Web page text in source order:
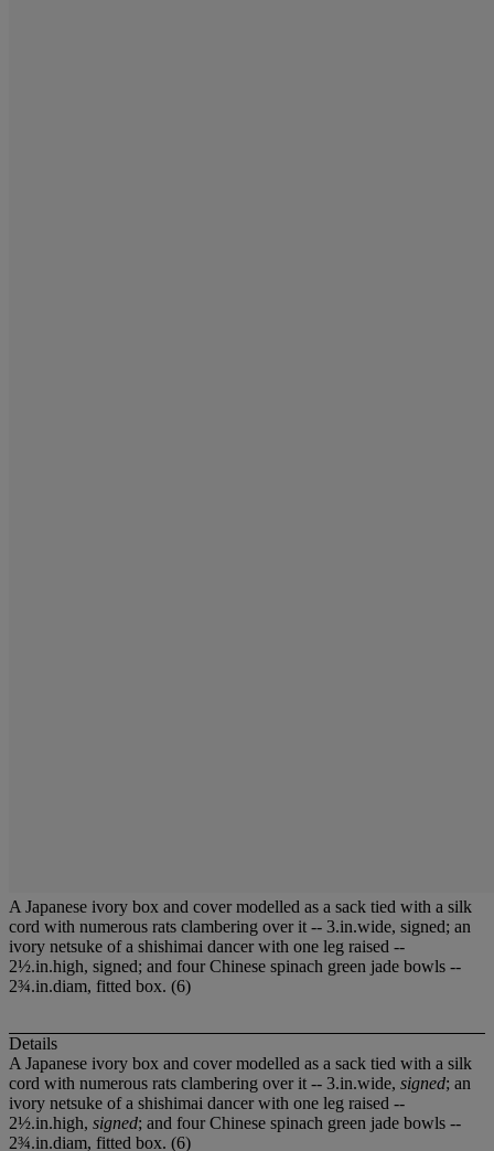
A Japanese ivory box and cover modelled as a sack tied with a silk
cord with numerous rats clambering over it -- 3.in.wide, signed; an
ivory netsuke of a shishimai dancer with one leg raised --
2½.in.high, signed; and four Chinese spinach green jade bowls --
2¾.in.diam, fitted box. (6)
Details
A Japanese ivory box and cover modelled as a sack tied with a silk
cord with numerous rats clambering over it -- 3.in.wide, signed; an
ivory netsuke of a shishimai dancer with one leg raised --
2½.in.high, signed; and four Chinese spinach green jade bowls --
2¾.in.diam, fitted box. (6)